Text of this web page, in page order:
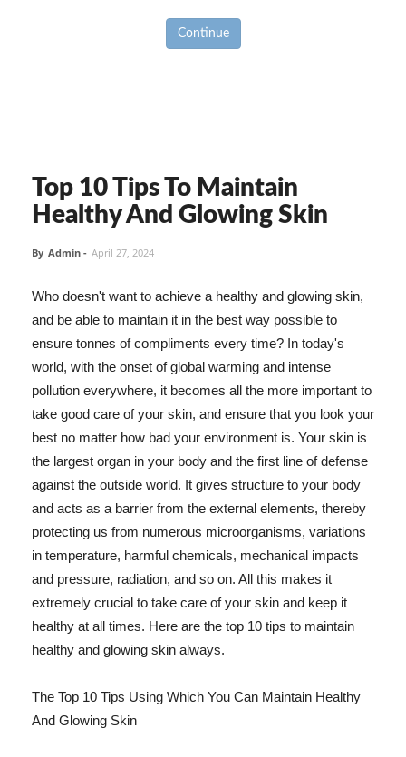
Continue
Top 10 Tips To Maintain
Healthy And Glowing Skin
By Admin - April 27, 2024
Who doesn't want to achieve a healthy and glowing skin,
and be able to maintain it in the best way possible to
ensure tonnes of compliments every time? In today's
world, with the onset of global warming and intense
pollution everywhere, it becomes all the more important to
take good care of your skin, and ensure that you look your
best no matter how bad your environment is. Your skin is
the largest organ in your body and the first line of defense
against the outside world. It gives structure to your body
and acts as a barrier from the external elements, thereby
protecting us from numerous microorganisms, variations
in temperature, harmful chemicals, mechanical impacts
and pressure, radiation, and so on. All this makes it
extremely crucial to take care of your skin and keep it
healthy at all times. Here are the top 10 tips to maintain
healthy and glowing skin always.
The Top 10 Tips Using Which You Can Maintain Healthy
And Glowing Skin